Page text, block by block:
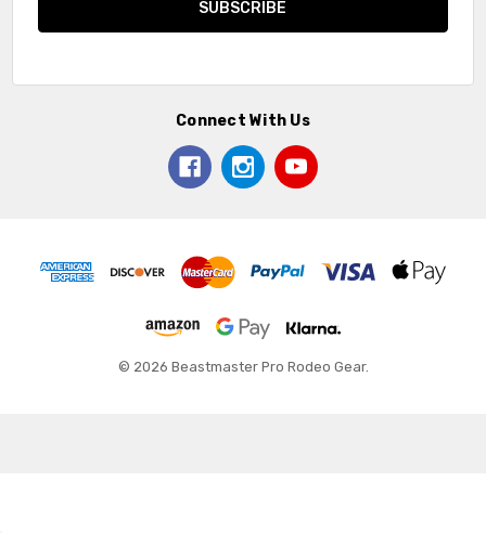
Connect With Us
© 2026 Beastmaster Pro Rodeo Gear.